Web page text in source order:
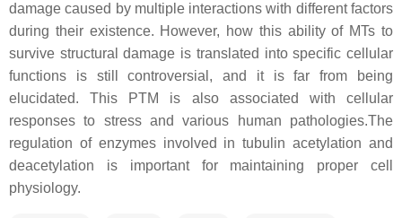
damage caused by multiple interactions with different factors
during their existence. However, how this ability of MTs to
survive structural damage is translated into specific cellular
functions is still controversial, and it is far from being
elucidated. This PTM is also associated with cellular
responses to stress and various human pathologies.The
regulation of enzymes involved in tubulin acetylation and
deacetylation is important for maintaining proper cell
physiology.